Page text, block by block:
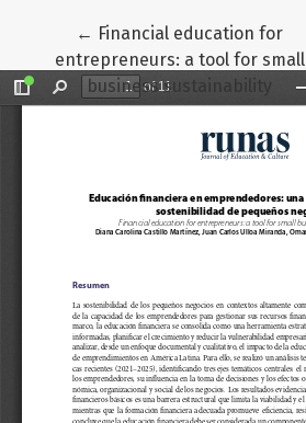
← Return to Article Details
Financial education for
entrepreneurs: a tool for small
business sustainability